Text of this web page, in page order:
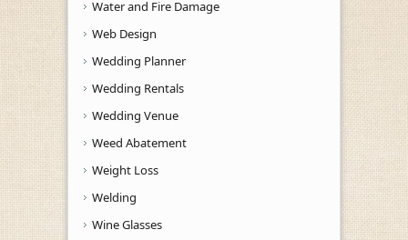
Water and Fire Damage
Web Design
Wedding Planner
Wedding Rentals
Wedding Venue
Weed Abatement
Weight Loss
Welding
Wine Glasses